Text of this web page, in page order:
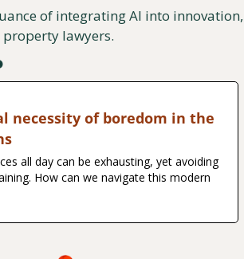
of integrating AI into innovation,
lawyers.
necessity of boredom in the
all day can be exhausting, yet avoiding
How can we navigate this modern